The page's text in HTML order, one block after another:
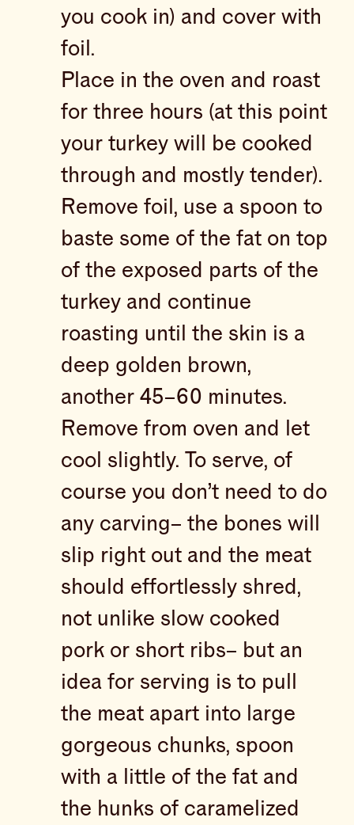
you cook in) and cover with
foil.
Place in the oven and roast
for three hours (at this point
your turkey will be cooked
through and mostly tender).
Remove foil, use a spoon to
baste some of the fat on top
of the exposed parts of the
turkey and continue
roasting until the skin is a
deep golden brown,
another 45–60 minutes.
Remove from oven and let
cool slightly. To serve, of
course you don’t need to do
any carving– the bones will
slip right out and the meat
should effortlessly shred,
not unlike slow cooked
pork or short ribs– but an
idea for serving is to pull
the meat apart into large
gorgeous chunks, spoon
with a little of the fat and
the hunks of caramelized